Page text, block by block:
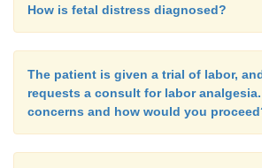
How is fetal distress diagnosed?
The patient is given a trial of labor,
requests a consult for labor
concerns and how would you